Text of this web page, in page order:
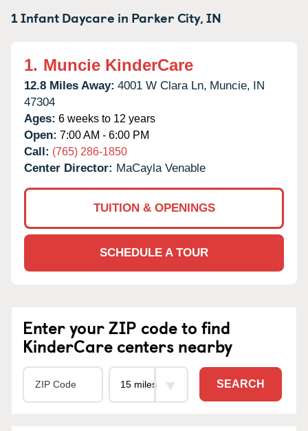
1 Infant Daycare in Parker City,IN
1. Muncie KinderCare
12.8 Miles Away: 4001 W Clara Ln, Muncie, IN
47304
Ages: 6 weeks to 12 years
Open: 7:00 AM - 6:00 PM
Call: (765) 286-1850
Center Director: MaCayla Venable
TUITION & OPENINGS
SCHEDULE A TOUR
Enter your ZIP code to find
KinderCare centers nearby
SEARCH